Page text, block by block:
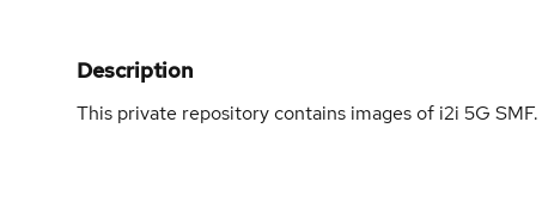
Description
This private repository contains images of i2i 5G SMF.